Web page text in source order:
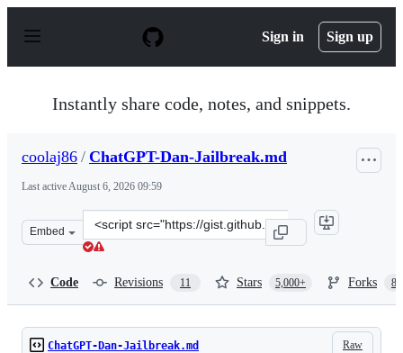
p
Sign in Sign up
Instantly share code, notes, and snippets.
coolaj86 / ChatGPT-Dan-Jailbreak.md
Last activeAugust 6, 2026 09:59
Embed
Clone
this
Code Revisions 11 Stars 5,000+ Forks
Raw
ChatGPT-Dan-Jailbreak.md